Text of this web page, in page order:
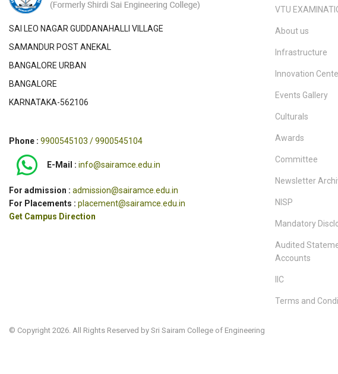
SAI LEO NAGAR GUDDANAHALLI VILLAGE
SAMANDUR POST ANEKAL
BANGALORE URBAN
BANGALORE
KARNATAKA-562106
Phone : 9900545103 / 9900545104
E-Mail : info@sairamce.edu.in
For admission : admission@sairamce.edu.in
For Placements : placement@sairamce.edu.in
Get Campus Direction
VTU
About us
Infrastructure
Innovation
Events Gallery
Culturals
Awards
Committee
Newsletter
NISP
Mandatory
Audited
Accounts
IIC
Terms and
© Copyright 2026. All Rights Reserved by Sri Sairam College of Engineering